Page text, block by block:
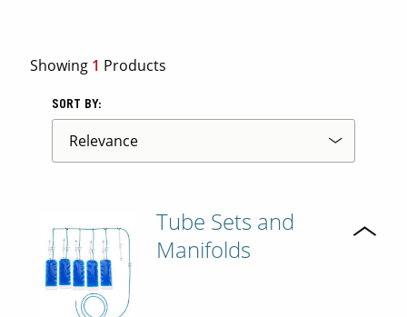
Showing 1 Products
SORT BY:
Tube Sets and
Manifolds